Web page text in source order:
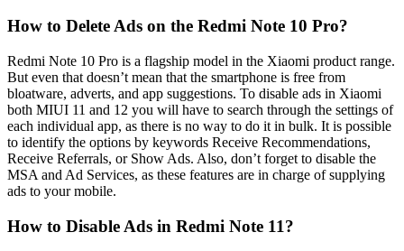
How to Delete Ads on the Redmi Note 10 Pro?
Redmi Note 10 Pro is a flagship model in the Xiaomi product range.
But even that doesn’t mean that the smartphone is free from
bloatware, adverts, and app suggestions. To disable ads in Xiaomi
both MIUI 11 and 12 you will have to search through the settings of
each individual app, as there is no way to do it in bulk. It is possible
to identify the options by keywords Receive Recommendations,
Receive Referrals, or Show Ads. Also, don’t forget to disable the
MSA and Ad Services, as these features are in charge of supplying
ads to your mobile.
How to Disable Ads in Redmi Note 11?